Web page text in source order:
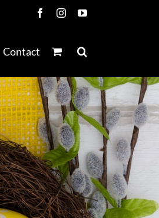
FacebookInstagramYouTube
Contact